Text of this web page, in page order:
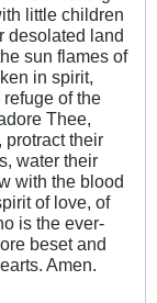
little children
desolated land
sun flames of
in spirit,
of the
Thee,
protract their
water their
with the blood
of love, of
is the ever-
beset and
Amen.